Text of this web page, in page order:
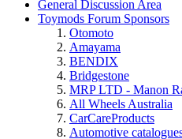
General Discussion Area
Toymods Forum Sponsors
Otomoto
Amayama
BENDIX
Bridgestone
MRP LTD - Manon
All Wheels Australia
CarCareProducts